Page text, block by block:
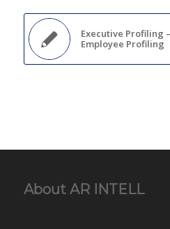
Executive Profiling
Employee Profiling
About AR INTELL